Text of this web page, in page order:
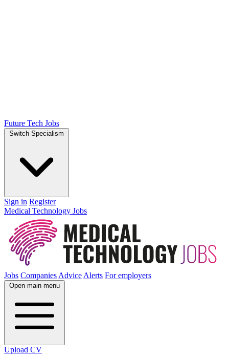
Future Tech Jobs
Switch Specialism
Sign in Register
Medical Technology Jobs
Jobs Companies Advice Alerts For employers
Open main menu
Upload CV